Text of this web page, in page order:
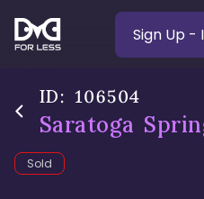
Sign Up -
ID: 106504
Saratoga
Sold